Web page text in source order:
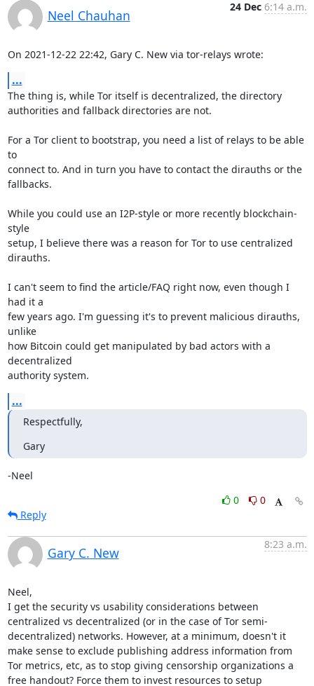
Neel Chauhan
24 Dec 6:14 a.m.
On 2021-12-22 22:42, Gary C. New via tor-relays wrote:
...
The thing is, while Tor itself is decentralized, the directory
authorities and fallback directories are not.
For a Tor client to bootstrap, you need a list of relays to be able
to
connect to. And in turn you have to contact the dirauths or the
fallbacks.
While you could use an I2P-style or more recently blockchain-
style
setup, I believe there was a reason for Tor to use centralized
dirauths.
I can't seem to find the article/FAQ right now, even though I
had it a
few years ago. I'm guessing it's to prevent malicious dirauths,
unlike
how Bitcoin could get manipulated by bad actors with a
decentralized
authority system.
...
Respectfully,
Gary
-Neel
0
0
Reply
Gary C. New
8:23 a.m.
Neel,
I get the security vs usability considerations between
centralized vs decentralized (or in the case of Tor semi-
decentralized) networks. However, at a minimum, doesn't it
make sense to exclude publishing address information from
Tor metrics, etc, as to stop giving censorship organizations a
free handout? Force them to invest resources to setup